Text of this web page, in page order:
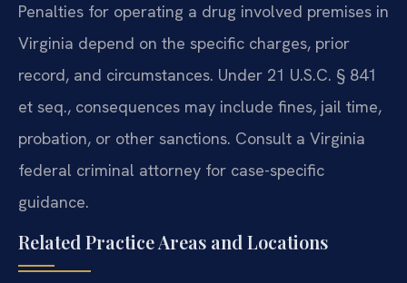
Penalties for operating a drug involved premises in
Virginia depend on the specific charges, prior
record, and circumstances. Under 21 U.S.C. § 841
et seq., consequences may include fines, jail time,
probation, or other sanctions. Consult a Virginia
federal criminal attorney for case-specific
guidance.
Related Practice Areas and Locations